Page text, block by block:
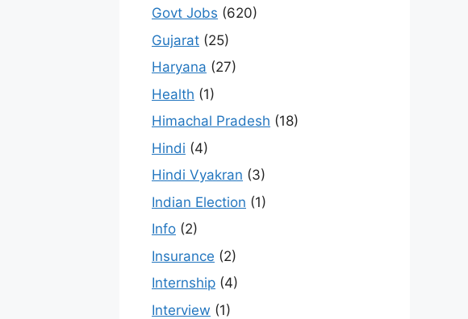
Govt Jobs (620)
Gujarat (25)
Haryana (27)
Health (1)
Himachal Pradesh (18)
Hindi (4)
Hindi Vyakran (3)
Indian Election (1)
Info (2)
Insurance (2)
Internship (4)
Interview (1)